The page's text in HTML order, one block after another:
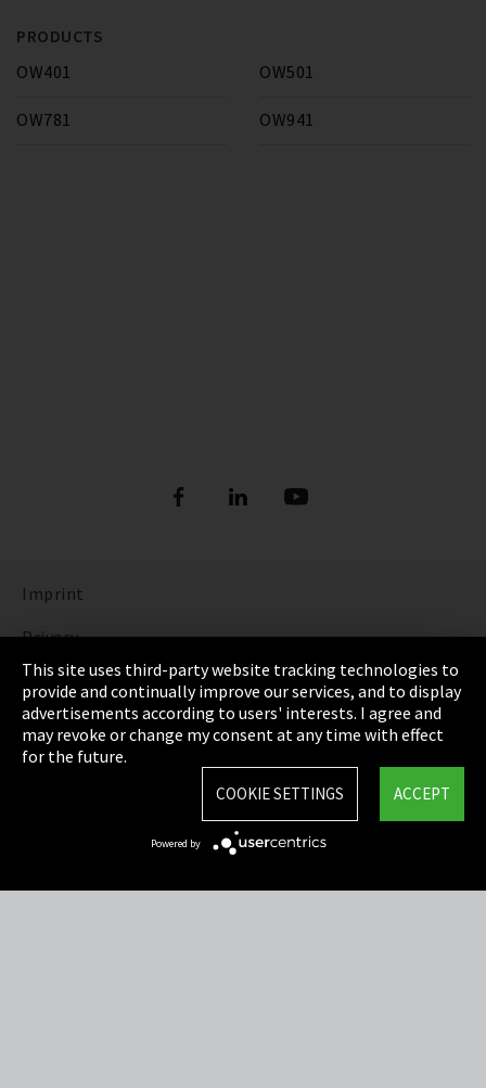
PRODUCTS
OW401
OW501
OW781 OW941
Imprint
Privacy
Cookie Settings
Terms & Conditions
Sitemap
This site uses third-party website tracking technologies to
provide and continually improve our services, and to display
advertisements according to users' interests. I agree and
may revoke or change my consent at any time with effect
for the future.
ACCEPT
COOKIE SETTINGS
Powered by